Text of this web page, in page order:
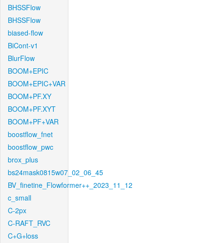
BHSSFlow
BHSSFlow
biased-flow
BiCont-v1
BlurFlow
BOOM+EPIC
BOOM+EPIC+VAR
BOOM+PF.XY
BOOM+PF.XYT
BOOM+PF+VAR
boostflow_fnet
boostflow_pwc
brox_plus
bs24mask0815w07_02_06_45
BV_finetine_Flowformer++_2023_11_12
c_small
C-2px
C-RAFT_RVC
C+G+loss